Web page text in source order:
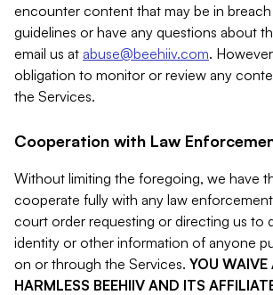
encounter content that may be in
guidelines or have any questions about
email us at abuse@beehiiv.com.
obligation to monitor or review any
the Services.
Cooperation with Law
Without limiting the foregoing, we have
cooperate fully with any law
court order requesting or directing us to
identity or other information of anyone
on or through the Services. YOU
HARMLESS BEEHIIV AND ITS